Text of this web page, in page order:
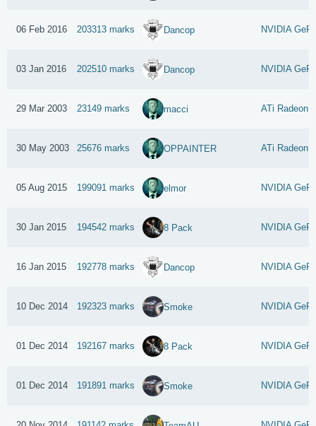
06 Feb 2016 203313 marks Dancop NVIDIA
03 Jan 2016 202510 marks Dancop NVIDIA
29 Mar 2003 23149 marks macci ATi Radeon
30 May 2003 25676 marks OPPAINTER ATi Radeon
05 Aug 2015 199091 marks elmor NVIDIA
30 Jan 2015 194542 marks 8 Pack NVIDIA
16 Jan 2015 192778 marks Dancop NVIDIA
10 Dec 2014 192323 marks Smoke NVIDIA
01 Dec 2014 192167 marks 8 Pack NVIDIA
01 Dec 2014 191891 marks Smoke NVIDIA